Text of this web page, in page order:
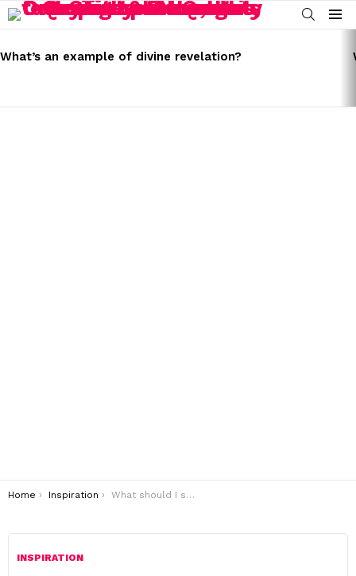
SEARCH
Menu
STORIES
What’s an example of divine revelation?
You are here:
Home Inspiration What should I say to motivate a girl?
INSPIRATION